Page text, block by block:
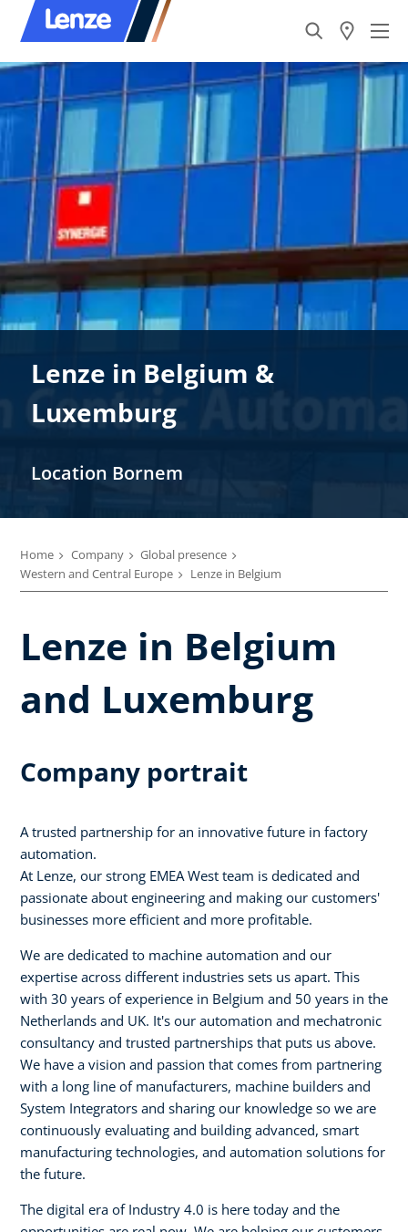
Lenze in Belgium &
Luxemburg
Location Bornem
Home Company
Global presence
Western and Central Europe
Lenze in Belgium
Lenze in Belgium
and Luxemburg
Company portrait
A trusted partnership for an innovative future in factory
automation.
At Lenze, our strong EMEA West team is dedicated and
passionate about engineering and making our customers'
businesses more efficient and more profitable.
We are dedicated to machine automation and our
expertise across different industries sets us apart. This
with 30 years of experience in Belgium and 50 years in the
Netherlands and UK. It's our automation and mechatronic
consultancy and trusted partnerships that puts us above.
We have a vision and passion that comes from partnering
with a long line of manufacturers, machine builders and
System Integrators and sharing our knowledge so we are
continuously evaluating and building advanced, smart
manufacturing technologies, and automation solutions for
the future.
The digital era of Industry 4.0 is here today and the